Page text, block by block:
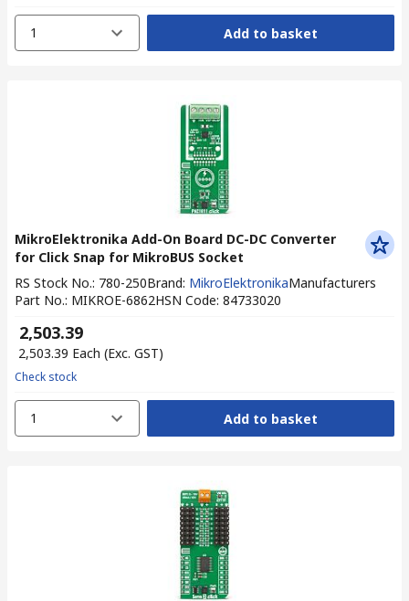
1 Add to basket
MikroElektronika Add-On Board DC-DC Converter
for Click Snap for MikroBUS Socket
RS Stock No.: 780-250Brand: MikroElektronikaManufacturers
Part No.: MIKROE-6862HSN Code: 84733020
₹ 2,503.39
₹ 2,503.39 Each (Exc. GST)
Check stock
1 Add to basket